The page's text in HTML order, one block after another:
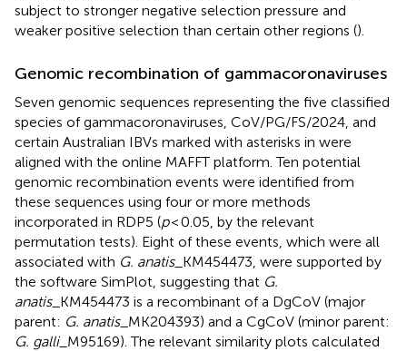
subject to stronger negative selection pressure and
weaker positive selection than certain other regions ().
Genomic recombination of gammacoronaviruses
Seven genomic sequences representing the five classified
species of gammacoronaviruses, CoV/PG/FS/2024, and
certain Australian IBVs marked with asterisks in were
aligned with the online MAFFT platform. Ten potential
genomic recombination events were identified from
these sequences using four or more methods
incorporated in RDP5 (p< 0.05, by the relevant
permutation tests). Eight of these events, which were all
associated with G. anatis_KM454473, were supported by
the software SimPlot, suggesting that G.
anatis_KM454473 is a recombinant of a DgCoV (major
parent: G. anatis_MK204393) and a CgCoV (minor parent:
G. galli_M95169). The relevant similarity plots calculated